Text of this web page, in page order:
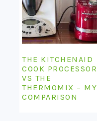
THE KITCHENAID
COOK PROCESSOR
VS THE
THERMOMIX – MY
COMPARISON